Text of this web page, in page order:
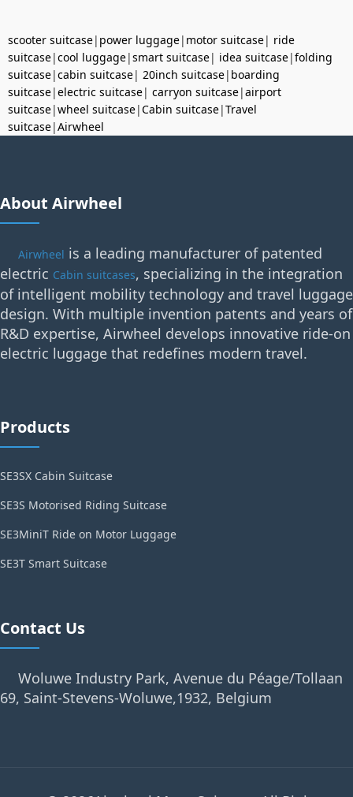
scooter suitcase| power luggage| motor suitcase| ride
suitcase|cool luggage|smart suitcase| idea suitcase|folding
suitcase|cabin suitcase| 20inch suitcase| boarding
suitcase|electric suitcase| carryon suitcase|airport
suitcase|wheel suitcase|Cabin suitcase|Travel
suitcase|Airwheel
About Airwheel
Airwheel is a leading manufacturer of patented
electric Cabin suitcases, specializing in the integration
of intelligent mobility technology and travel luggage
design. With multiple invention patents and years of
R&D expertise, Airwheel develops innovative ride-on
electric luggage that redefines modern travel.
Products
SE3SX Cabin Suitcase
SE3S Motorised Riding Suitcase
SE3MiniT Ride on Motor Luggage
SE3T Smart Suitcase
Contact Us
Woluwe Industry Park, Avenue du Péage/Tollaan
69, Saint-Stevens-Woluwe,1932, Belgium